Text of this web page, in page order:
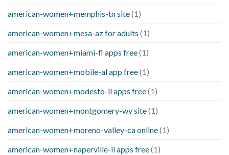
american-women+memphis-tn site(1)
american-women+mesa-az for adults (1)
american-women+miami-fl apps free(1)
american-women+mobile-al app free(1)
american-women+modesto-il apps free(1)
american-women+montgomery-wv site(1)
american-women+moreno-valley-ca online(1)
american-women+naperville-il apps free(1)